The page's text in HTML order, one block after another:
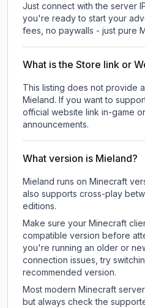
Just connect with the server
you're ready to start your
fees, no paywalls - just pure
What is the Store link or
This listing does not provide
Mieland. If you want to
official website link in-game
announcements.
What version is Mieland?
Mieland runs on Minecraft
also supports cross-play
editions.
Make sure your Minecraft
compatible version before
you're running an older or
connection issues, try
recommended version.
Most modern Minecraft
but always check the